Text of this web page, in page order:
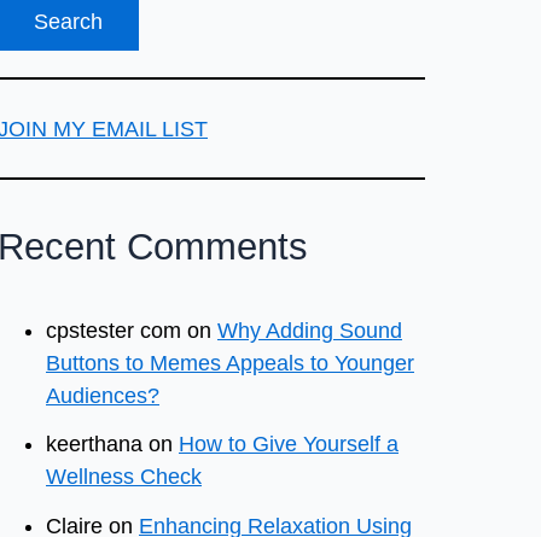
MY EMAIL LIST
Recent Comments
cpstester com on Why Adding Sound
Buttons to Memes Appeals to Younger
Audiences?
keerthana on How to Give Yourself a
Wellness Check
Claire on Enhancing Relaxation Using